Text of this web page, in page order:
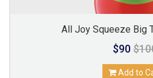
All Joy Squeeze Big
$90
Add to